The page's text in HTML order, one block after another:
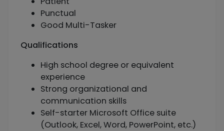
Punctual
Good Multi-Tasker
Qualifications
High school degree or equivalent
experience
Strong organizational and
communication skills
Self-starter Microsoft Office suite
(Outlook, Excel, Word, PowerPoint, etc.)